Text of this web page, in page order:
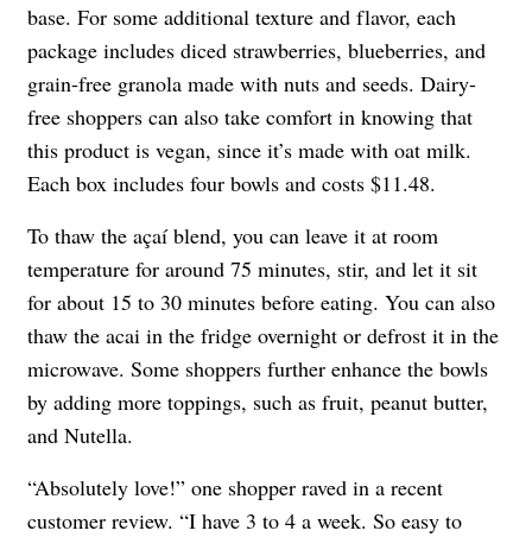
base. For some additional texture and flavor, each
package includes diced strawberries, blueberries, and
grain-free granola made with nuts and seeds. Dairy-
free shoppers can also take comfort in knowing that
this product is vegan, since it’s made with oat milk.
Each box includes four bowls and costs $11.48.
To thaw the açaí blend, you can leave it at room
temperature for around 75 minutes, stir, and let it sit
for about 15 to 30 minutes before eating. You can also
thaw the acai in the fridge overnight or defrost it in the
microwave. Some shoppers further enhance the bowls
by adding more toppings, such as fruit, peanut butter,
and Nutella.
“Absolutely love!” one shopper raved in a recent
customer review. “I have 3 to 4 a week. So easy to